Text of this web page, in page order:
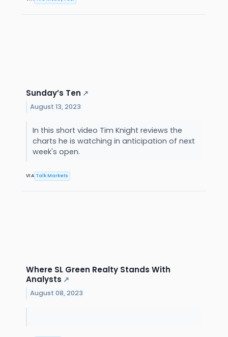
Sunday’s Ten ↗
August 13, 2023
In this short video Tim Knight reviews the
charts he is watching in anticipation of next
week's open.
VIA Talk Markets
Where SL Green Realty Stands With
Analysts ↗
August 08, 2023